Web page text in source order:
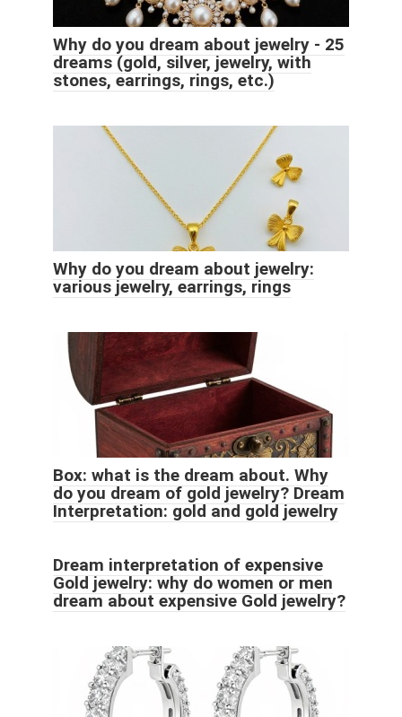
Why do you dream about jewelry - 25
dreams (gold, silver, jewelry, with
stones, earrings, rings, etc.)
Why do you dream about jewelry:
various jewelry, earrings, rings
Box: what is the dream about. Why
do you dream of gold jewelry? Dream
Interpretation: gold and gold jewelry
Dream interpretation of expensive
Gold jewelry: why do women or men
dream about expensive Gold jewelry?